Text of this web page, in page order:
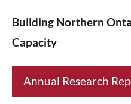
Building Northern
Capacity
Annual Research